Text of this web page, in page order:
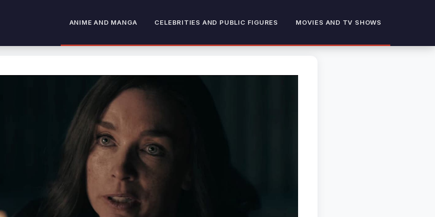
ANIME AND MANGA CELEBRITIES AND PUBLIC FIGURES MOVIES AND TV SHOWS